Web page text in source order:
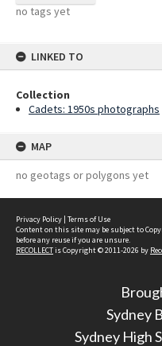
no tags yet
LINKED TO
Collection
Cadets: 1950s photographs
MAP
no geotags or polygons yet
Privacy Policy | Terms of Use
Content on this site may be subject to
before any reuse if you are unsure.
RECOLLECTis Copyright © 2011-2026 by
Sydney
Sydney High